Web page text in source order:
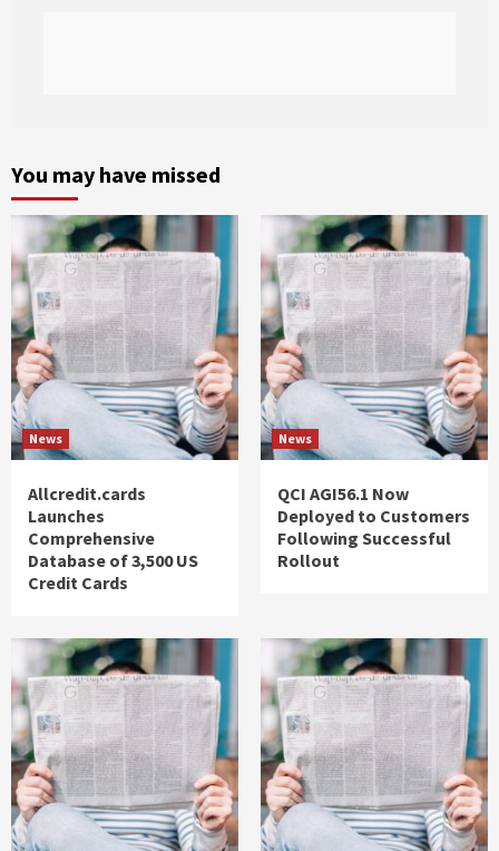
You may have missed
News
Allcredit.cards
Launches
Comprehensive
Database of 3,500 US
Credit Cards
News
QCI AGI56.1 Now
Deployed to Customers
Following Successful
Rollout